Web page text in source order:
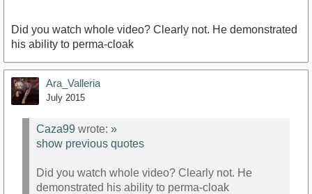
Did you watch whole video? Clearly not. He demonstrated
his ability to perma-cloak
Ara_Valleria
July 2015
Caza99 wrote: »
show previous quotes
Did you watch whole video? Clearly not. He
demonstrated his ability to perma-cloak